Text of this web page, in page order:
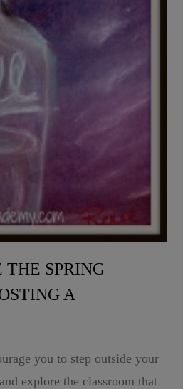
THE SPRING
A
you to step outside your
explore the classroom that